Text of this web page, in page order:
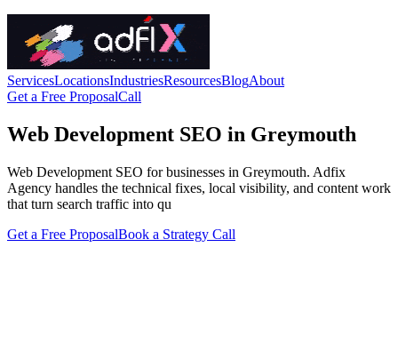
ServicesLocationsIndustriesResourcesBlogAbout
Get a Free ProposalCall
Web Development SEO in Greymouth
Web Development SEO for businesses in Greymouth. Adfix
Agency handles the technical fixes, local visibility, and content work
that turn search traffic into qu
Get a Free ProposalBook a Strategy Call